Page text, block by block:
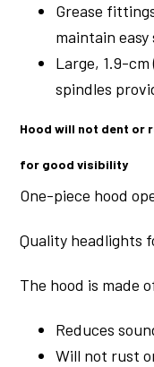
Grease
maintain
Large, 1.9-
spindles
Hood will not dent or
for good visibility
One-piece hood
Quality headlights
The hood is made
Reduces
Will not rust